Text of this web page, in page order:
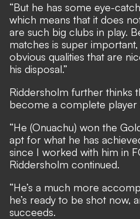
“But he has some eye-
which means that it does
are such big clubs in play.
matches is super
obvious qualities that are
his disposal.”
Riddersholm further thinks
become a complete player
“He (Onuachu) won the
apt for what he has
since I worked with him in
Riddersholm continued.
“He’s a much more
he’s ready to be shot now,
succeeds.